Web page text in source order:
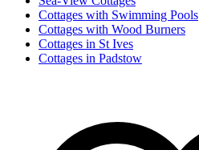
Cottages with Swimming Pools
Cottages with Wood Burners
Cottages in St Ives
Cottages in Padstow